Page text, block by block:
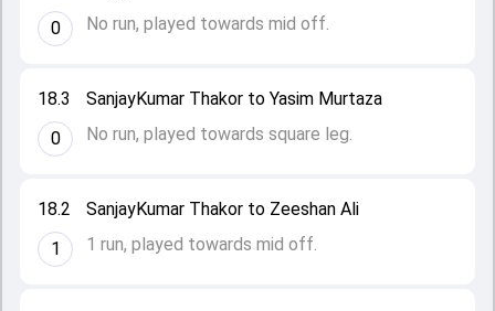
18.2
1
SanjayKumar Thakor to Zeeshan Ali
1 run, played towards mid off.
18.3
0
SanjayKumar Thakor to Yasim Murtaza
No run, played towards square leg.
0
No run, played towards mid off.